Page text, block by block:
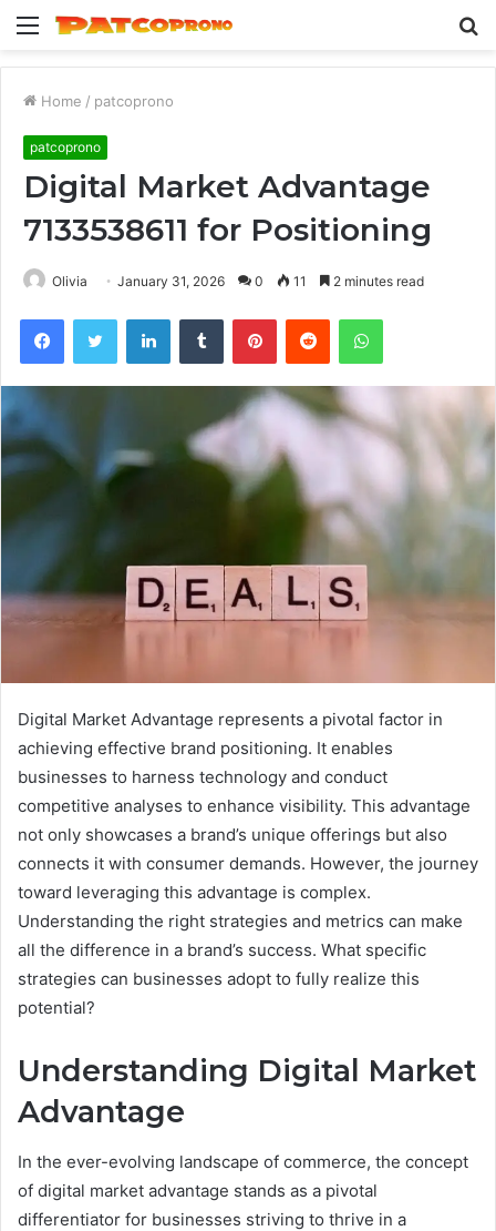
Menu
Home / patcoprono
patcoprono
Digital Market Advantage
7133538611 for Positioning
Olivia January 31, 2026 0 11 2 minutes read
FacebookTwitter LinkedInTumblr PinterestReddit WhatsApp
Digital Market Advantage represents a pivotal factor in
achieving effective brand positioning. It enables
businesses to harness technology and conduct
competitive analyses to enhance visibility. This advantage
not only showcases a brand’s unique offerings but also
connects it with consumer demands. However, the journey
toward leveraging this advantage is complex.
Understanding the right strategies and metrics can make
all the difference in a brand’s success. What specific
strategies can businesses adopt to fully realize this
potential?
Understanding Digital Market
Advantage
In the ever-evolving landscape of commerce, the concept
of digital market advantage stands as a pivotal
differentiator for businesses striving to thrive in a